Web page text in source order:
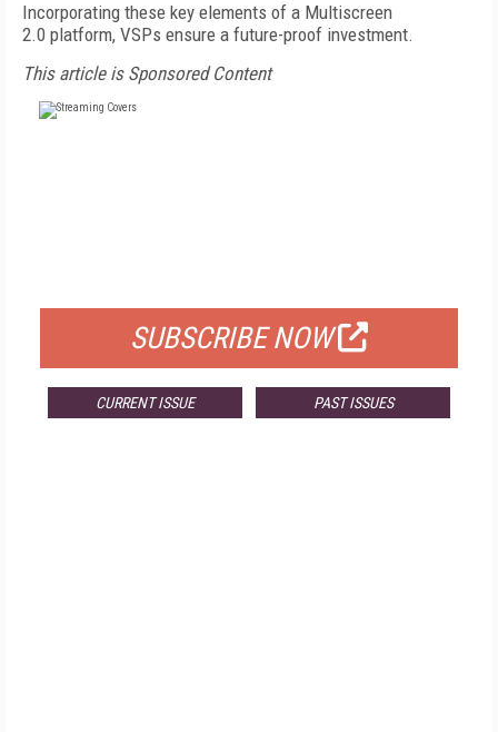
Incorporating these key elements of a Multiscreen
2.0 platform, VSPs ensure a future-proof investment.
This article is Sponsored Content
SUBSCRIBE NOW
CURRENT ISSUE PAST ISSUES